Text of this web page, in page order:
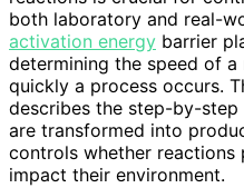
both laboratory and real-
activation energy barrier
determining the speed of
quickly a process occurs.
describes the step-by-
are transformed into
controls whether reactions
impact their environment.